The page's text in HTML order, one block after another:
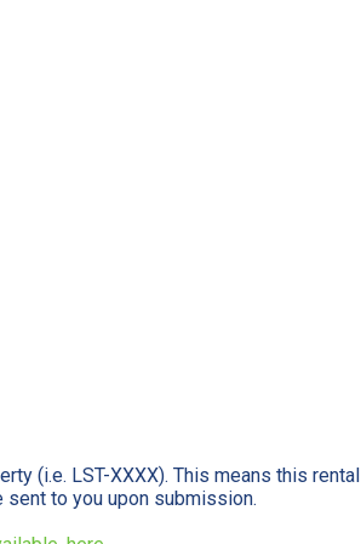
(i.e. LST-XXXX). This means this rental
to you upon submission.